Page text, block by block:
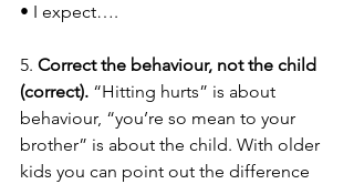
• I expect….
5. Correct the behaviour, not the child
(correct). “Hitting hurts” is about
behaviour, “you’re so mean to your
brother” is about the child. With older
kids you can point out the difference